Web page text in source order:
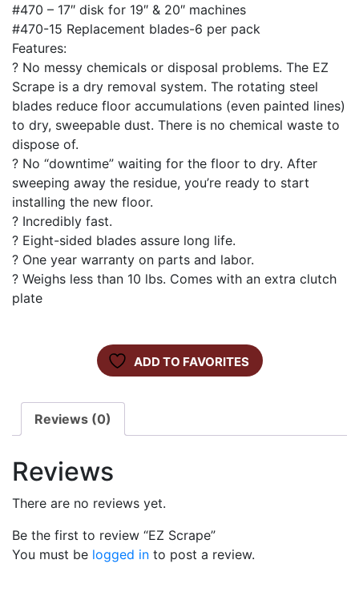
#470 – 17″ disk for 19″ & 20″ machines
#470-15 Replacement blades-6 per pack
Features:
? No messy chemicals or disposal problems. The EZ
Scrape is a dry removal system. The rotating steel
blades reduce floor accumulations (even painted lines)
to dry, sweepable dust. There is no chemical waste to
dispose of.
? No “downtime” waiting for the floor to dry. After
sweeping away the residue, you’re ready to start
installing the new floor.
? Incredibly fast.
? Eight-sided blades assure long life.
? One year warranty on parts and labor.
? Weighs less than 10 lbs. Comes with an extra clutch
plate
ADD TO FAVORITES
Reviews (0)
Reviews
There are no reviews yet.
Be the first to review “EZ Scrape”
You must be logged in to post a review.